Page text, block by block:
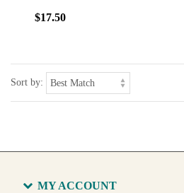
$17.50
Sort by:
MY ACCOUNT